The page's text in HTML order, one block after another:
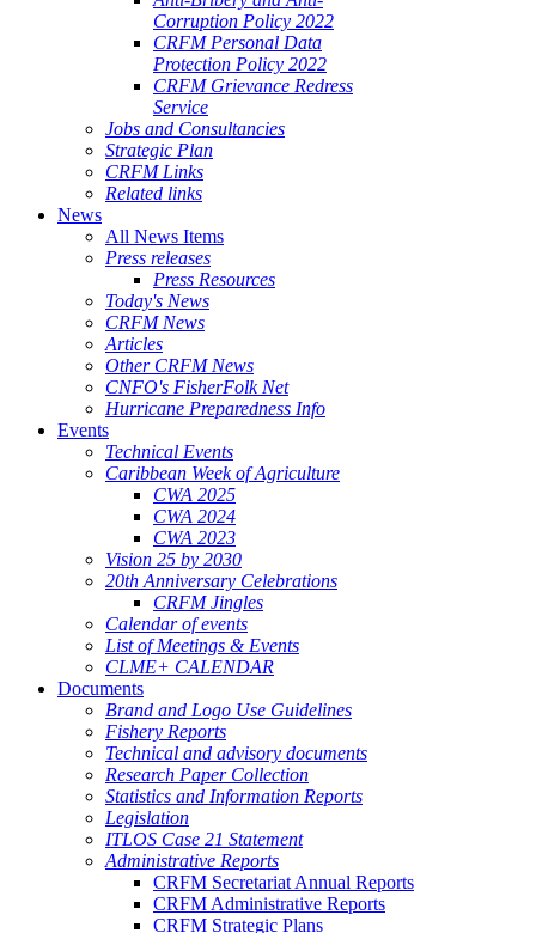
Corruption Policy 2022
CRFM Personal Data
Protection Policy 2022
CRFM Grievance Redress
Service
Jobs and Consultancies
Strategic Plan
CRFM Links
Related links
News
All News Items
Press releases
Press Resources
Today's News
CRFM News
Articles
Other CRFM News
CNFO's FisherFolk Net
Hurricane Preparedness Info
Events
Technical Events
Caribbean Week of Agriculture
CWA 2025
CWA 2024
CWA 2023
Vision 25 by 2030
20th Anniversary Celebrations
CRFM Jingles
Calendar of events
List of Meetings & Events
CLME+ CALENDAR
Documents
Brand and Logo Use Guidelines
Fishery Reports
Technical and advisory documents
Research Paper Collection
Statistics and Information Reports
Legislation
ITLOS Case 21 Statement
Administrative Reports
CRFM Secretariat Annual Reports
CRFM Administrative Reports
CRFM Strategic Plans